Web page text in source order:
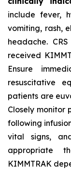
include fever,
vomiting, rash,
headache.
received
Ensure
resuscitative
patients are
Closely monitor
following
vital signs,
appropriate
KIMMTRAK